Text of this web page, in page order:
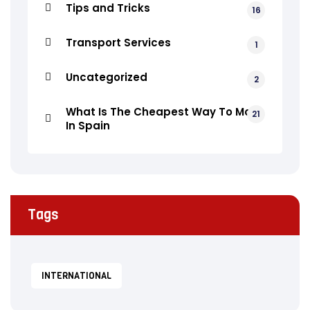
Tips and Tricks 16
Transport Services 1
Uncategorized 2
What Is The Cheapest Way To Move
In Spain
21
Tags
INTERNATIONAL